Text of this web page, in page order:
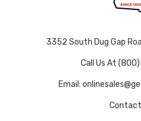
3352 South Dug Gap
Call Us At
Email:
Contact